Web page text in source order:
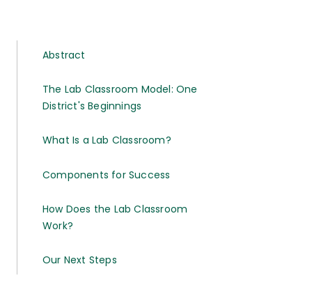
Abstract
The Lab Classroom Model: One
District's Beginnings
What Is a Lab Classroom?
Components for Success
How Does the Lab Classroom
Work?
Our Next Steps